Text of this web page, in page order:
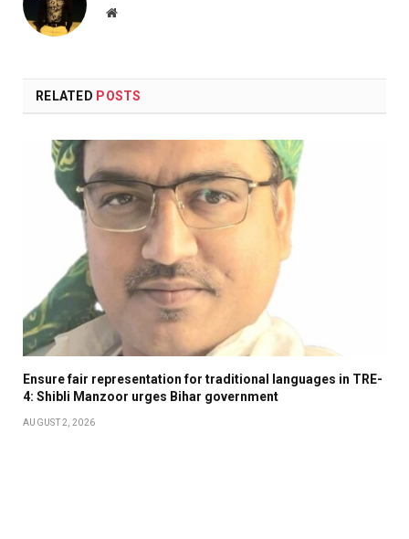
Website
RELATED POSTS
Ensure fair representation for traditional languages in TRE-
4: Shibli Manzoor urges Bihar government
AUGUST 2, 2026